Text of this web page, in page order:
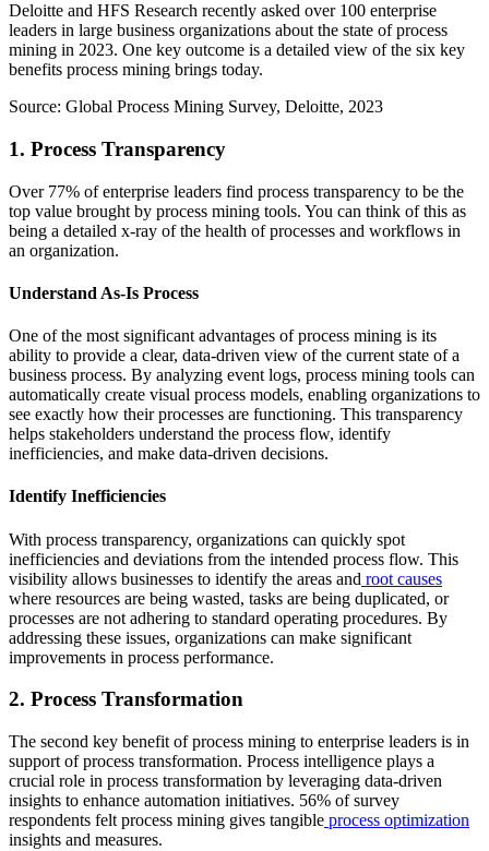
Deloitte and HFS Research recently asked over 100 enterprise
leaders in large business organizations about the state of process
mining in 2023. One key outcome is a detailed view of the six key
benefits process mining brings today.
Source: Global Process Mining Survey, Deloitte, 2023
1. Process Transparency
Over 77% of enterprise leaders find process transparency to be the
top value brought by process mining tools. You can think of this as
being a detailed x-ray of the health of processes and workflows in
an organization.
Understand As-Is Process
One of the most significant advantages of process mining is its
ability to provide a clear, data-driven view of the current state of a
business process. By analyzing event logs, process mining tools can
automatically create visual process models, enabling organizations to
see exactly how their processes are functioning. This transparency
helps stakeholders understand the process flow, identify
inefficiencies, and make data-driven decisions.
Identify Inefficiencies
With process transparency, organizations can quickly spot
inefficiencies and deviations from the intended process flow. This
visibility allows businesses to identify the areas and root causes
where resources are being wasted, tasks are being duplicated, or
processes are not adhering to standard operating procedures. By
addressing these issues, organizations can make significant
improvements in process performance.
2. Process Transformation
The second key benefit of process mining to enterprise leaders is in
support of process transformation. Process intelligence plays a
crucial role in process transformation by leveraging data-driven
insights to enhance automation initiatives. 56% of survey
respondents felt process mining gives tangible process optimization
insights and measures.